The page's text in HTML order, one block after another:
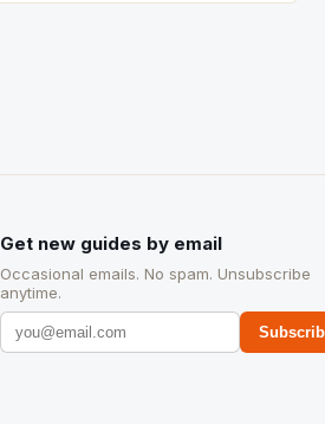
Get new guides by email
Occasional emails. No spam. Unsubscribe
anytime.